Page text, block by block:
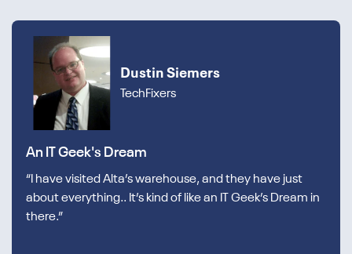
Dustin Siemers
TechFixers
An IT Geek's Dream
“I have visited Alta’s warehouse, and they have just
about everything.. It’s kind of like an IT Geek’s Dream in
there.”